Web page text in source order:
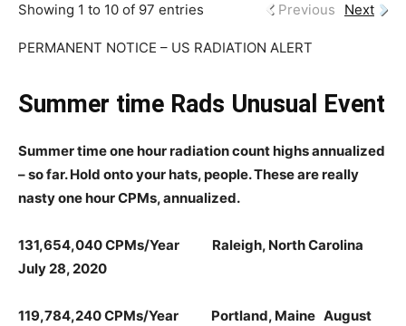
Showing 1 to 10 of 97 entries Previous Next
PERMANENT NOTICE – US RADIATION ALERT
Summer time Rads Unusual Event
Summer time one hour radiation count highs annualized
– so far. Hold onto your hats, people. These are really
nasty one hour CPMs, annualized.
131,654,040 CPMs/Year Raleigh, North Carolina
July 28, 2020
119,784,240 CPMs/Year Portland, Maine August